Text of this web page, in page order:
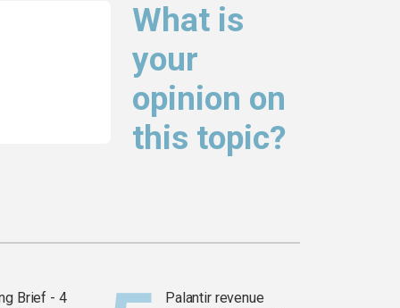
What is
your
opinion on
this topic?
Brief - 4
Palantir revenue